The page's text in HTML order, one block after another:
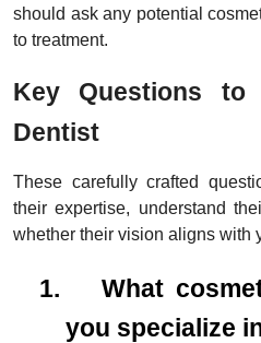
should ask any potential
to treatment.
Key Questions to
Dentist
These carefully crafted
their expertise, understand
whether their vision aligns with
1.
What
you specialize